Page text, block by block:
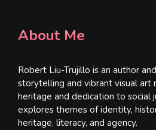
About Me
Robert Liu-Trujillo is an author
storytelling and vibrant visual art
heritage and dedication to social
explores themes of identity,
heritage, literacy, and agency.